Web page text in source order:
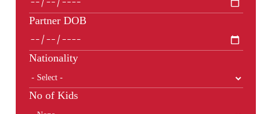
Partner DOB
Nationality
No of Kids